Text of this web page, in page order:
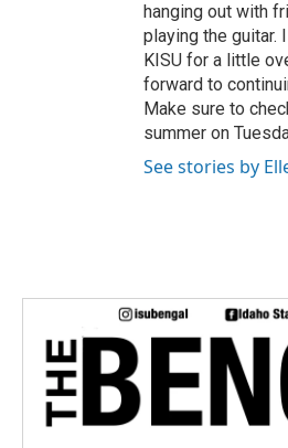
hanging out with
playing the guitar.
KISU for a little
forward to
Make sure to
summer on
See stories by